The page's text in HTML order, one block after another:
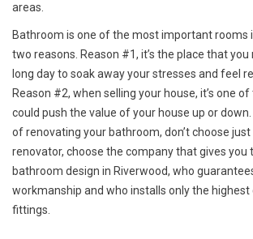
areas.
Bathroom is one of the most important rooms
two reasons. Reason #1, it’s the place that
long day to soak away your stresses and feel
Reason #2, when selling your house, it’s one
could push the value of your house up or down.
of renovating your bathroom, don’t choose
renovator, choose the company that gives you
bathroom design in Riverwood, who
workmanship and who installs only the
fittings.